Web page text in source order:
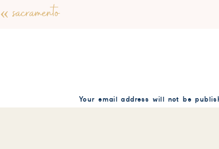
«sacramento
Your email address will not be